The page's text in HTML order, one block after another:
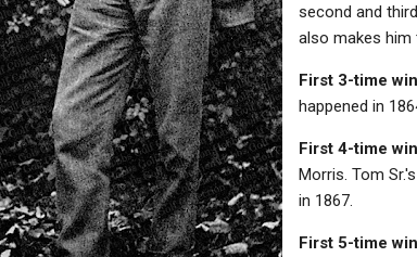
second and
also makes
First 3-time
happened in
First 4-time
Morris. Tom
in 1867.
First 5-time